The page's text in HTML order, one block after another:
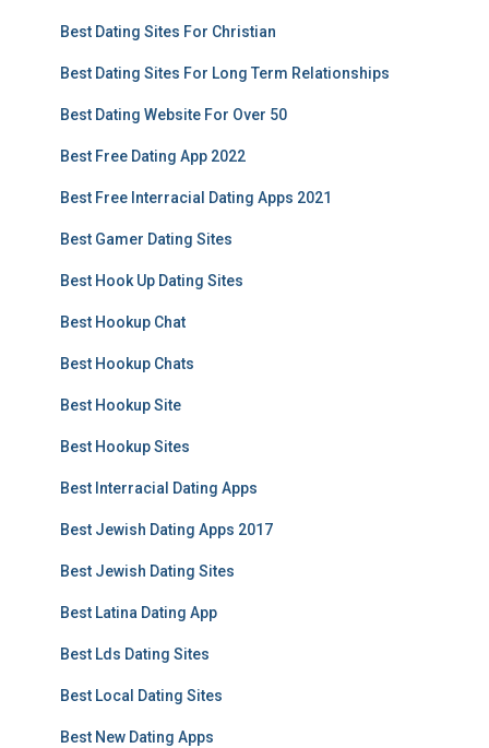
Best Dating Sites For Christian
Best Dating Sites For Long Term Relationships
Best Dating Website For Over 50
Best Free Dating App 2022
Best Free Interracial Dating Apps 2021
Best Gamer Dating Sites
Best Hook Up Dating Sites
Best Hookup Chat
Best Hookup Chats
Best Hookup Site
Best Hookup Sites
Best Interracial Dating Apps
Best Jewish Dating Apps 2017
Best Jewish Dating Sites
Best Latina Dating App
Best Lds Dating Sites
Best Local Dating Sites
Best New Dating Apps